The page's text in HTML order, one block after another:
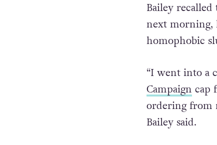
Bailey
next morning,
homophobic
“I went into a
Campaign cap
ordering from
Bailey said.